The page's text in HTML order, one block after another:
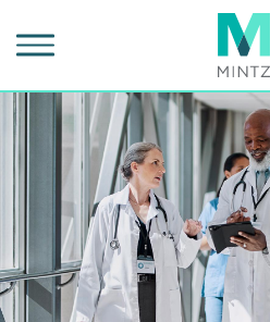
to
content